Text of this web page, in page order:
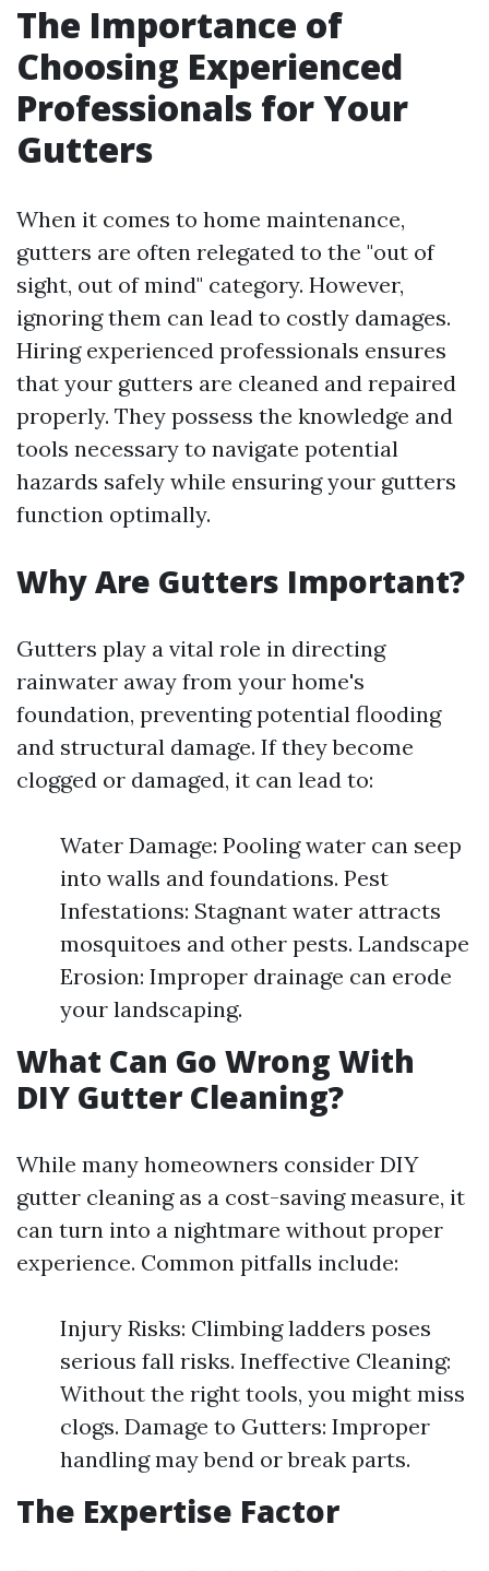
The Importance of
Choosing Experienced
Professionals for Your
Gutters
When it comes to home maintenance,
gutters are often relegated to the "out of
sight, out of mind" category. However,
ignoring them can lead to costly damages.
Hiring experienced professionals ensures
that your gutters are cleaned and repaired
properly. They possess the knowledge and
tools necessary to navigate potential
hazards safely while ensuring your gutters
function optimally.
Why Are Gutters Important?
Gutters play a vital role in directing
rainwater away from your home's
foundation, preventing potential flooding
and structural damage. If they become
clogged or damaged, it can lead to:
Water Damage: Pooling water can seep
into walls and foundations. Pest
Infestations: Stagnant water attracts
mosquitoes and other pests. Landscape
Erosion: Improper drainage can erode
your landscaping.
What Can Go Wrong With
DIY Gutter Cleaning?
While many homeowners consider DIY
gutter cleaning as a cost-saving measure, it
can turn into a nightmare without proper
experience. Common pitfalls include:
Injury Risks: Climbing ladders poses
serious fall risks. Ineffective Cleaning:
Without the right tools, you might miss
clogs. Damage to Gutters: Improper
handling may bend or break parts.
The Expertise Factor